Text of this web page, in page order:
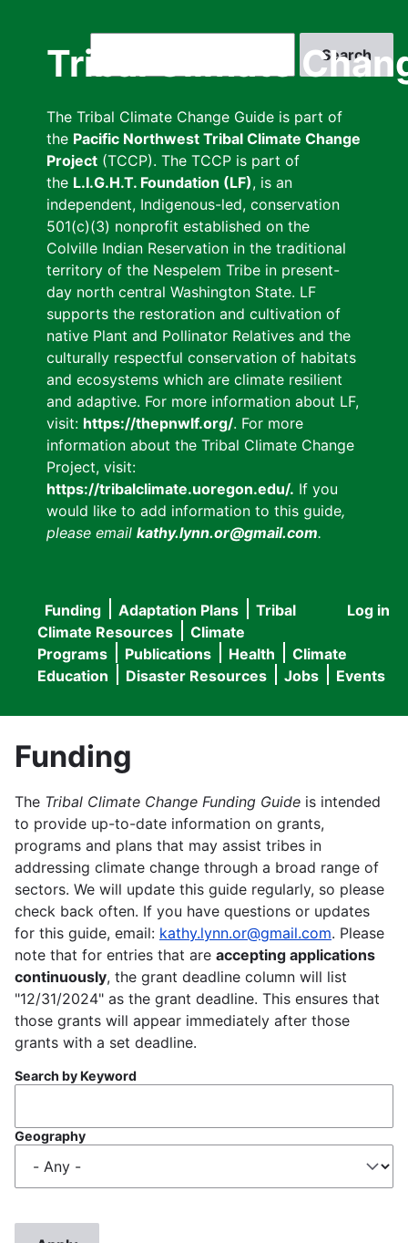
Tribal Climate
The Tribal Climate Change Guide is part of
the Pacific Northwest Tribal Climate Change
Project (TCCP). The TCCP is part of
the L.I.G.H.T. Foundation (LF), is an
independent, Indigenous-led, conservation
501(c)(3) nonprofit established on the
Colville Indian Reservation in the traditional
territory of the Nespelem Tribe in present-
day north central Washington State. LF
supports the restoration and cultivation of
native Plant and Pollinator Relatives and the
culturally respectful conservation of habitats
and ecosystems which are climate resilient
and adaptive. For more information about LF,
visit: https://thepnwlf.org/. For more
information about the Tribal Climate Change
Project, visit:
https://tribalclimate.uoregon.edu/. If you
would like to add information to this guide,
please email kathy.lynn.or@gmail.com.
User
menu
Log in
Main
navigation
Funding Adaptation Plans
Tribal
Climate Resources
Climate
Programs
Publications Health
Climate
Education
Disaster Resources Jobs Events
Funding
The Tribal Climate Change Funding Guide is intended
to provide up-to-date information on grants,
programs and plans that may assist tribes in
addressing climate change through a broad range of
sectors. We will update this guide regularly, so please
check back often. If you have questions or updates
for this guide, email: kathy.lynn.or@gmail.com. Please
note that for entries that are accepting applications
continuously, the grant deadline column will list
"12/31/2024" as the grant deadline. This ensures that
those grants will appear immediately after those
grants with a set deadline.
Search by Keyword
Geography